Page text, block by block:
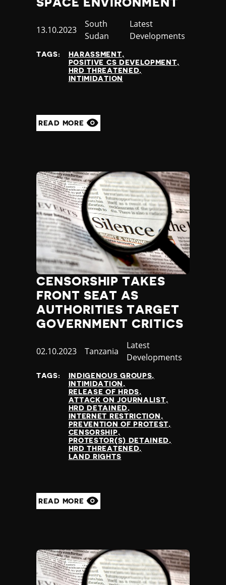
Slovenia
Somalia
South Africa
South Korea
South Sudan
St Vincent and the Grenadines
Switzerland
Syria
Taiwan
Tajikistan
Tanzania
Thailand
Timor-Leste
Togo
Tonga
Trinidad and Tobago
Tunisia
Turkey
Turkmenistan
Tuvalu
Ukraine
United Kingdom
United States of America
Uruguay
Uzbekistan
Vanuatu
Venezuela
Vietnam
SPACE ENVIRONMENT
Published
13.10.2023
Country
South
Sudan
Category
Latest
Developments
TAGS:
HARASSMENT
POSITIVE CS DEVELOPMENT
HRD THREATENED
INTIMIDATION
READ MORE
CENSORSHIP TAKES
FRONT SEAT AS
AUTHORITIES TARGET
GOVERNMENT CRITICS
Published
02.10.2023 Country
Tanzania
Category
Latest
Developments
TAGS:
INDIGENOUS GROUPS
INTIMIDATION
RELEASE OF HRDS
ATTACK ON JOURNALIST
HRD DETAINED
INTERNET RESTRICTION
PREVENTION OF PROTEST
CENSORSHIP
PROTESTOR(S) DETAINED
HRD THREATENED
LAND RIGHTS
READ MORE